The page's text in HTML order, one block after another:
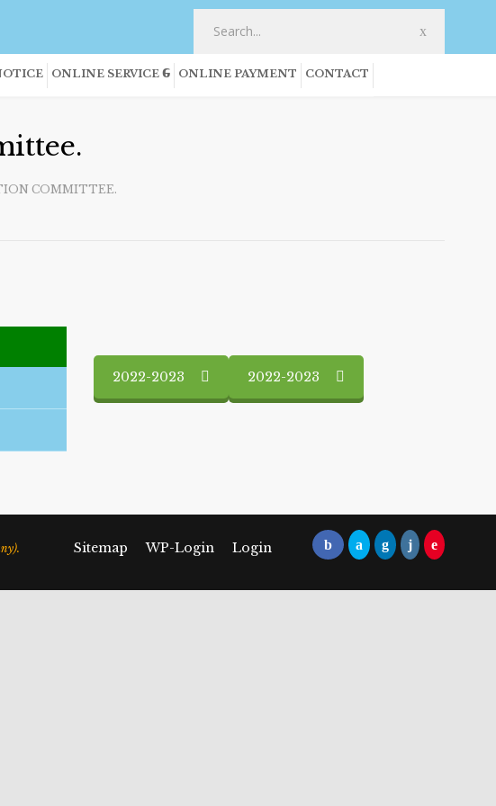
ONLINE SERVICE ONLINE PAYMENT CONTACT
COMMITTEE.
2022-2023 2022-2023
Sitemap WP-Login Login